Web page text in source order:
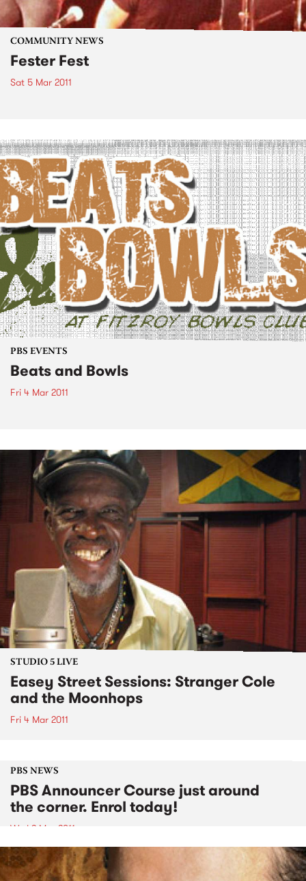
COMMUNITY NEWS
Fester Fest
Sat 5 Mar 2011
PBS EVENTS
Beats and Bowls
Fri 4 Mar 2011
STUDIO 5 LIVE
Easey Street Sessions: Stranger Cole
and the Moonhops
Fri 4 Mar 2011
PBS NEWS
PBS Announcer Course just around
the corner. Enrol today!
Wed 2 Mar 2011